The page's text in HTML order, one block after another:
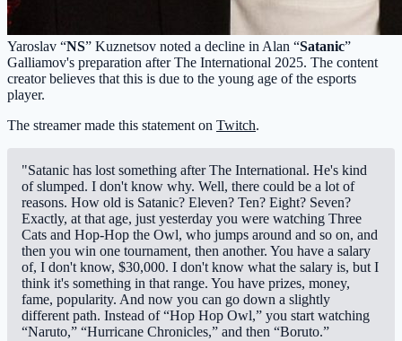
Yaroslav “NS” Kuznetsov noted a decline in Alan “Satanic”
Galliamov's preparation after The International 2025. The content
creator believes that this is due to the young age of the esports
player.
The streamer made this statement on Twitch.
"Satanic has lost something after The International. He's kind
of slumped. I don't know why. Well, there could be a lot of
reasons. How old is Satanic? Eleven? Ten? Eight? Seven?
Exactly, at that age, just yesterday you were watching Three
Cats and Hop-Hop the Owl, who jumps around and so on, and
then you win one tournament, then another. You have a salary
of, I don't know, $30,000. I don't know what the salary is, but I
think it's something in that range. You have prizes, money,
fame, popularity. And now you can go down a slightly
different path. Instead of “Hop Hop Owl,” you start watching
“Naruto,” “Hurricane Chronicles,” and then “Boruto.”